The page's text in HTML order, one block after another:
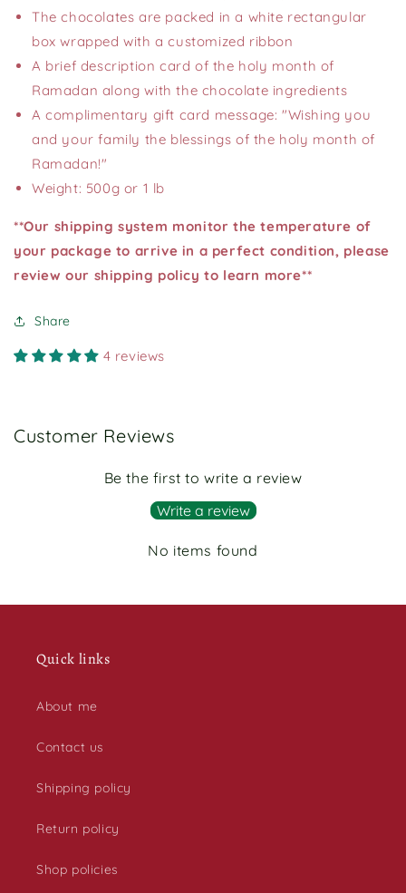
The chocolates are packed in a white rectangular
box wrapped with a customized ribbon
A brief description card of the holy month of
Ramadan along with the chocolate ingredients
A complimentary gift card message: "Wishing you
and your family the blessings of the holy month of
Ramadan!"
Weight: 500g or 1 lb
**Our shipping system monitor the temperature of
your package to arrive in a perfect condition, please
review our shipping policy to learn more**
Share
4 reviews
Customer Reviews
Be the first to write a review
Write a review
No items found
Quick links
About me
Contact us
Shipping policy
Return policy
Shop policies